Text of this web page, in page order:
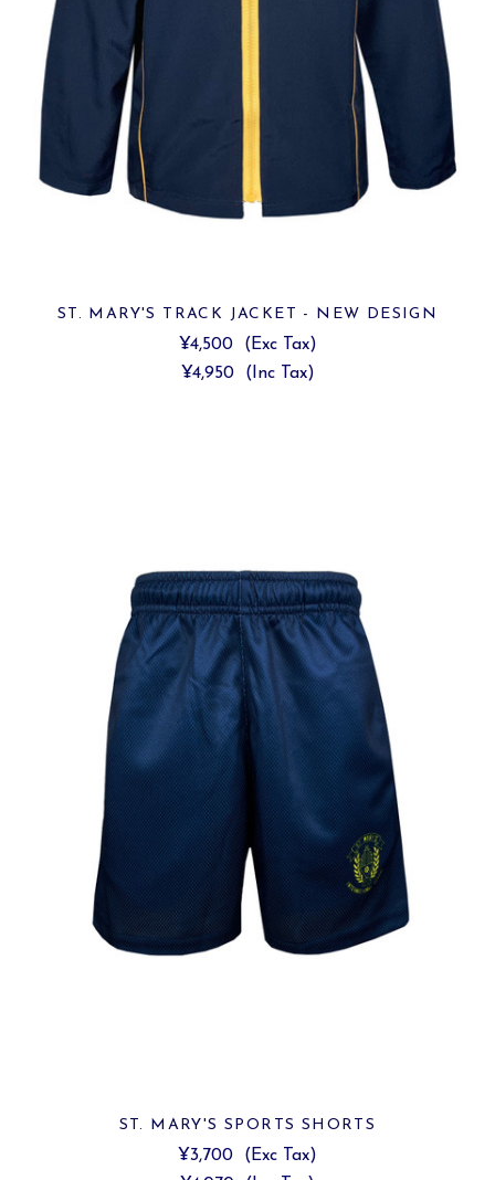
ST. MARY'S TRACK JACKET - NEW DESIGN
¥4,500
(Exc Tax)
¥4,950
(Inc Tax)
ST. MARY'S SPORTS SHORTS
¥3,700
(Exc Tax)